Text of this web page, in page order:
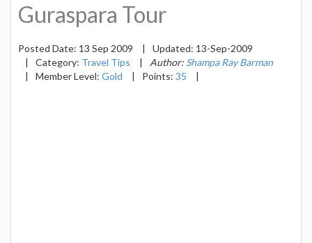
Guraspara Tour
Posted Date: 13 Sep 2009 | Updated: 13-Sep-2009
|
Category: Travel Tips | Author: Shampa Ray Barman
|
Member Level: Gold | Points: 35 |